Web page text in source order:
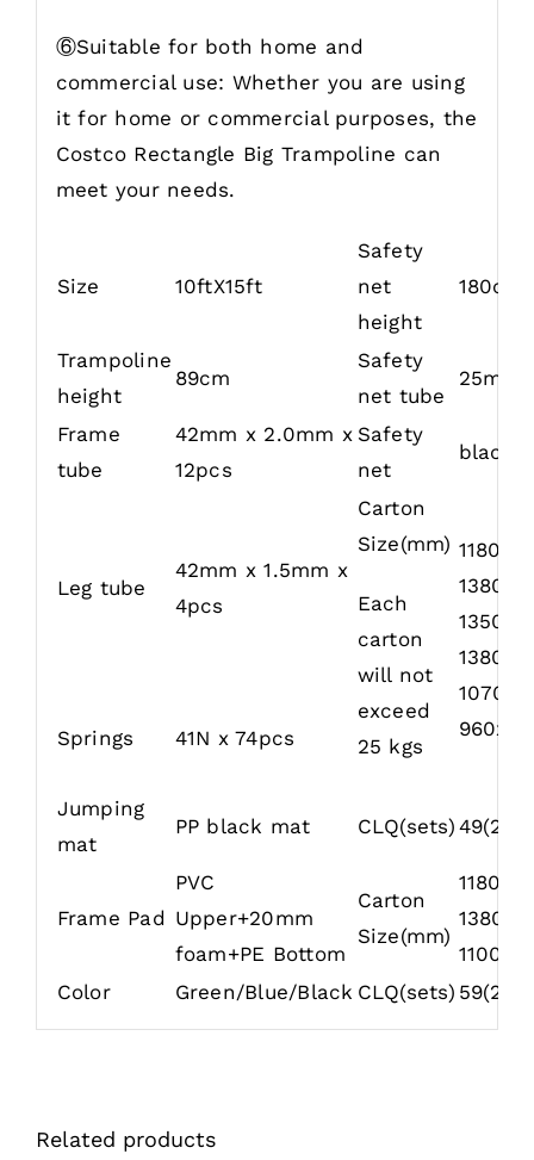
⑥Suitable for both home and
commercial use: Whether you are using
it for home or commercial purposes, the
Costco Rectangle Big Trampoline can
meet your needs.
Size 10ftX15ft
Safety
net
height
180cm
Trampoline
height
89cm
Safety
net tube
25mm
Frame
tube
42mm x 2.0mm x
12pcs
Safety
net
black
Leg tube
42mm x 1.5mm x
4pcs
Carton
Size(mm)
Each
carton
will not
exceed
25 kgs
Springs 41N x 74pcs
Jumping
mat
PP black mat CLQ(sets)
Frame Pad
PVC
Upper+20mm
foam+PE Bottom
Carton
Size(mm)
Color
Green/Blue/Black CLQ(sets)
Related products